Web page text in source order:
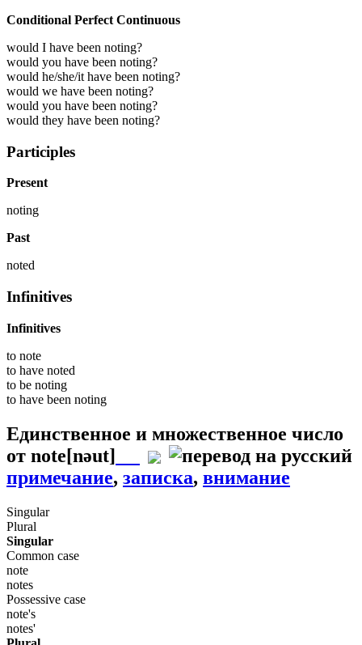
Conditional Perfect Continuous
would I have been noting?
would you have been noting?
would he/she/it have been noting?
would we have been noting?
would you have been noting?
would they have been noting?
Participles
Present
noting
Past
noted
Infinitives
Infinitives
to note
to have noted
to be noting
to have been noting
Единственное и множественное число
от note[nəut]
примечание, записка, внимание
Singular
Plural
Singular
Common case
note
notes
Possessive case
note's
notes'